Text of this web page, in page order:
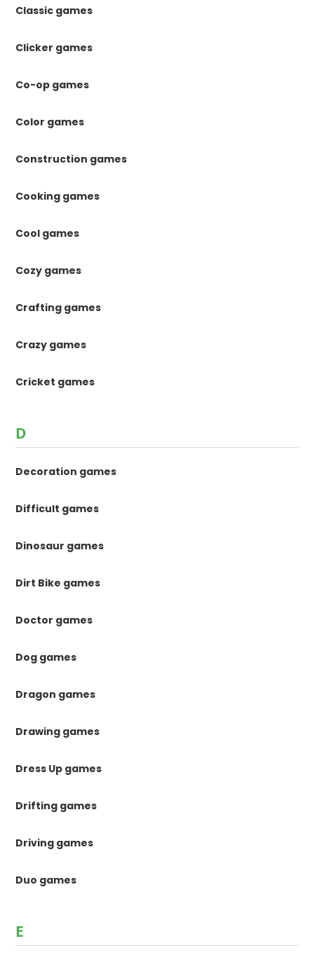
Classic games
Clicker games
Co-op games
Color games
Construction games
Cooking games
Cool games
Cozy games
Crafting games
Crazy games
Cricket games
D
Decoration games
Difficult games
Dinosaur games
Dirt Bike games
Doctor games
Dog games
Dragon games
Drawing games
Dress Up games
Drifting games
Driving games
Duo games
E